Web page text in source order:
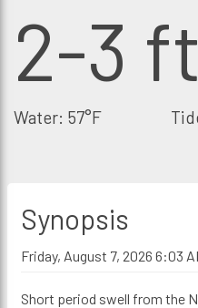
2-3 ft
Water: 57°F
Synopsis
Friday, August 7, 2026 6:03
Short period swell from the